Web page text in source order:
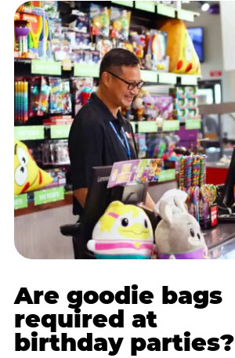
Are goodie bags
required at
birthday parties?